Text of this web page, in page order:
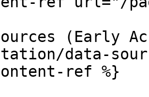
(Early
data-
ref %}